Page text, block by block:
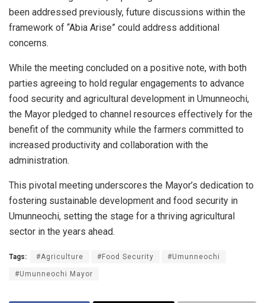
been addressed previously, future discussions within the
framework of “Abia Arise” could address additional
concerns.
While the meeting concluded on a positive note, with both
parties agreeing to hold regular engagements to advance
food security and agricultural development in Umunneochi,
the Mayor pledged to channel resources effectively for the
benefit of the community while the farmers committed to
increased productivity and collaboration with the
administration.
This pivotal meeting underscores the Mayor’s dedication to
fostering sustainable development and food security in
Umunneochi, setting the stage for a thriving agricultural
sector in the years ahead.
Tags: #Agriculture #Food Security #Umunneochi
#Umunneochi Mayor